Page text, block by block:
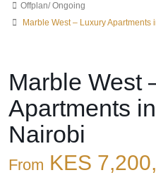
Offplan/ Ongoing
Marble West – Luxury Apartments
Marble West
Apartments
Nairobi
From KES